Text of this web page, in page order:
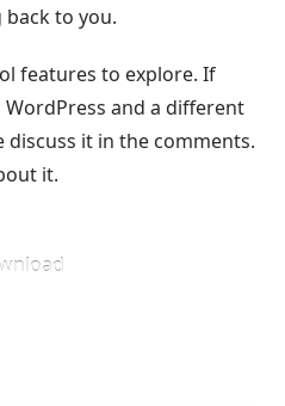
to you.
features to explore. If
WordPress and a different
discuss it in the comments.
it.